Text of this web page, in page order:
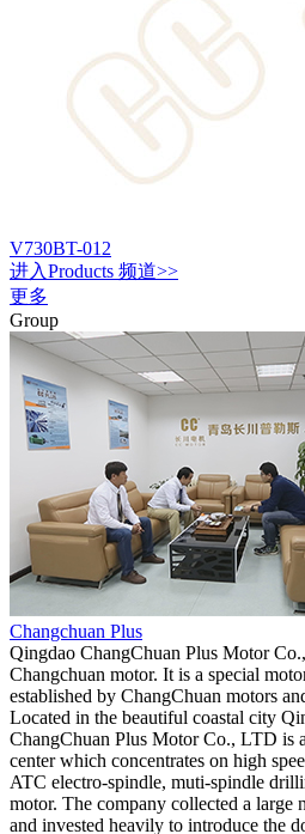
V730BT-012
进入Products 频道>>
更多
Group
Changchuan Plus
Qingdao ChangChuan Plus Motor
Changchuan motor. It is a special
established by ChangChuan motors
Located in the beautiful coastal city
ChangChuan Plus Motor Co., LTD is
center which concentrates on high
ATC electro-spindle, muti-spindle
motor. The company collected a large
and invested heavily to introduce the